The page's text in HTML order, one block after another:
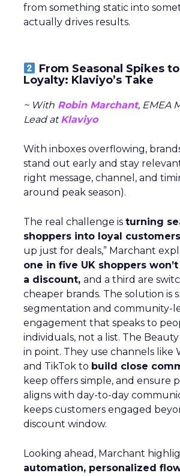
from something static into
actually drives results.
From Seasonal Spikes
Loyalty: Klaviyo’s Take
~ With Robin Marchant, EMEA
Lead atKlaviyo
With inboxes overflowing,
stand out early and stay
right message, channel, and
around peak season).
The real challenge is turning
shoppers into loyal
up just for deals,” Marchant
one in five UK shoppers
a discount, and a third are
cheaper brands. The solution is
segmentation and community-
engagement that speaks to
individuals, not a list. The Beauty
in point. They use channels like
and TikTok to build close
keep offers simple, and ensure
aligns with day-to-day
keeps customers engaged
discount window.
Looking ahead, Marchant
automation, personalized